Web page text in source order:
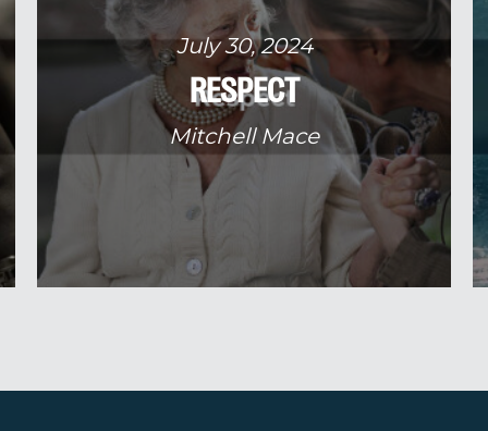
July 30, 2024
RESPECT
Mitchell Mace